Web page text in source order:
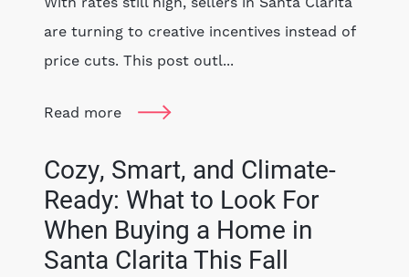
are turning to creative incentives instead of
price cuts. This post outl...
Read more
Cozy, Smart, and Climate-
Ready: What to Look For
When Buying a Home in
Santa Clarita This Fall